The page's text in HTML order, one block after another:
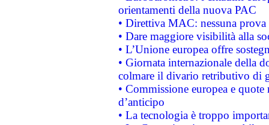
orientamenti della nuova PAC
• Direttiva MAC: nessuna
• Dare maggiore visibilità alla
• L’Unione europea offre
• Giornata internazionale della
colmare il divario retributivo di
• Commissione europea e
d’anticipo
• La tecnologia è troppo